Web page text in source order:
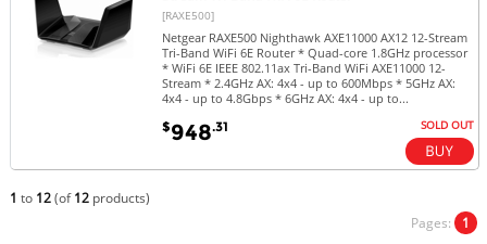
[RAXE500]
Netgear RAXE500 Nighthawk AXE11000 AX12 12-Stream
Tri-Band WiFi 6E Router * Quad-core 1.8GHz processor
* WiFi 6E IEEE 802.11ax Tri-Band WiFi AXE11000 12-
Stream * 2.4GHz AX: 4x4 - up to 600Mbps * 5GHz AX:
4x4 - up to 4.8Gbps * 6GHz AX: 4x4 - up to...
$948.31 SOLD OUT
1 to 12(of12products)
Pages: 1